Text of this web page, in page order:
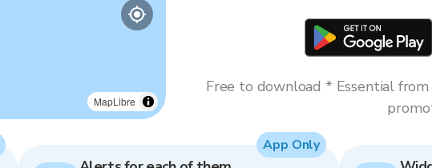
MapLibre
Free to download * Essential
App Only